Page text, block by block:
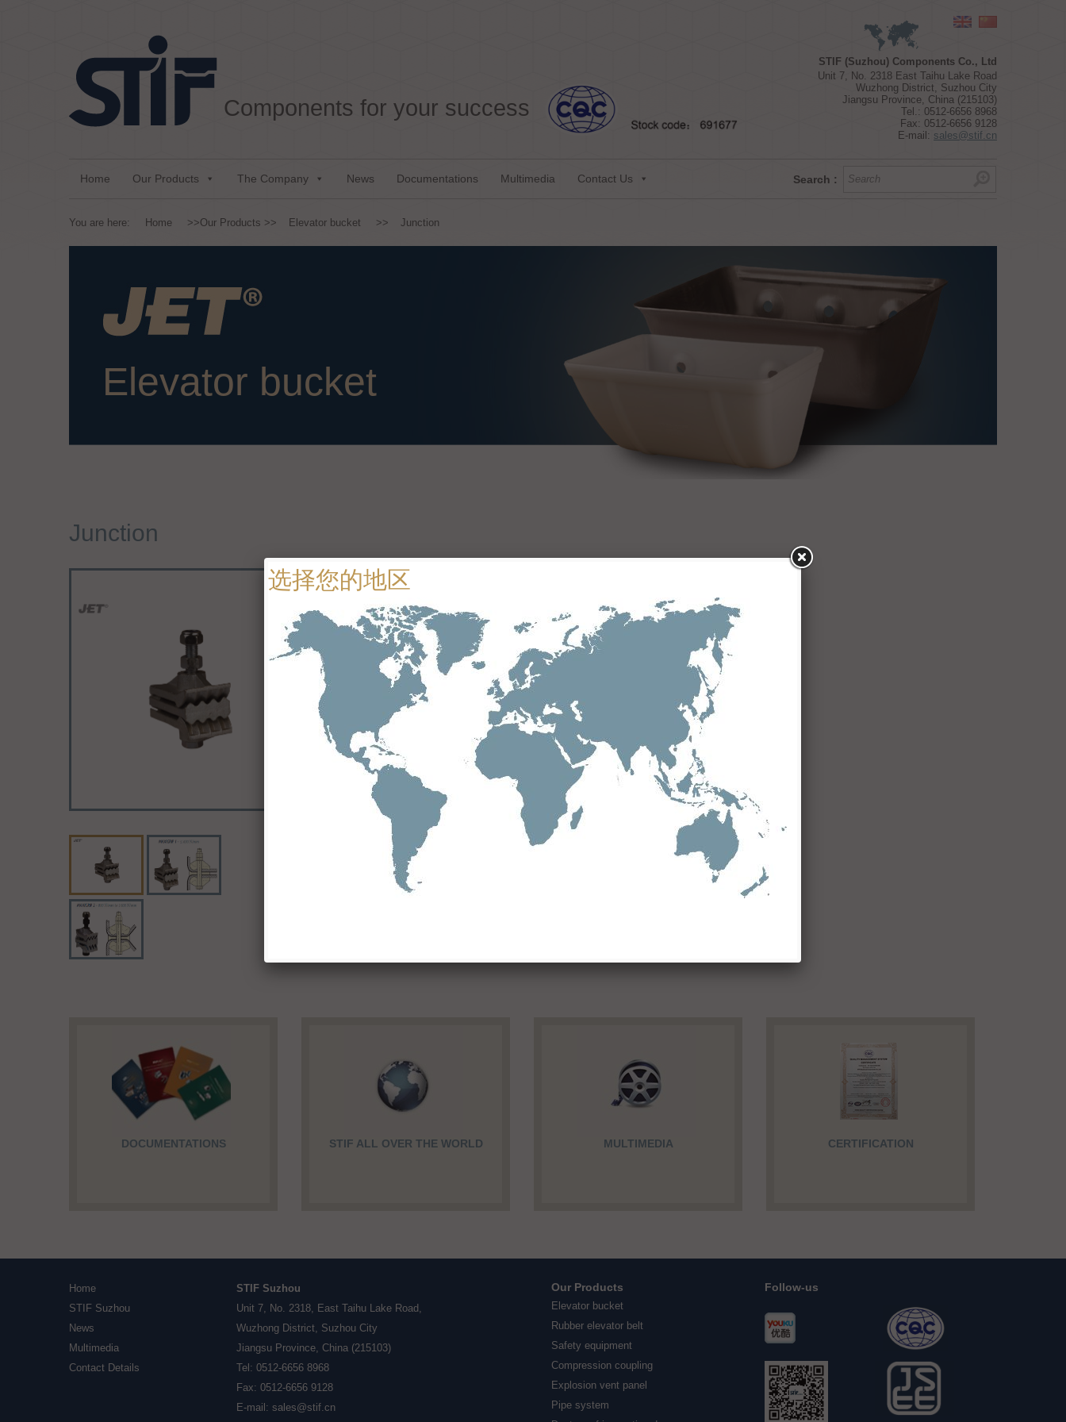
Components for your success
Choose a geographical zone
STIF (Suzhou) Components Co., Ltd
Unit 7, No. 2318 East Taihu Lake Road
Wuzhong District, Suzhou City
Jiangsu Province, China (215103)
Tel.: 0512-6656 8968
Fax: 0512-6656 9128
E-mail: sales@stif.cn
Menu principal
Home Our Products The Company News Documentations Multimedia Contact Us Search :
You are here: Home >>Our Products >> Elevator bucket >> Junction
Elevator bucket
Junction
Technical specifications
Drop forged steel
Maxigrip 1 – ≤ 630 N/mm
Maxigrip 2 – 800 N/mm to 1600 N/mm
Download
Doc 2021 BUCKET AND BELT-Suzhou
See all downloads
Facebook
DOCUMENTATIONS STIF ALL OVER THE WORLD MULTIMEDIA CERTIFICATION
Home
STIF Suzhou
News
Multimedia
Contact Details
STIF Suzhou
Unit 7, No. 2318, East Taihu Lake Road,
Wuzhong District, Suzhou City
Jiangsu Province, China (215103)
Tel: 0512-6656 8968
Fax: 0512-6656 9128
E-mail: sales@stif.cn
Our Products
Elevator bucket
Rubber elevator belt
Safety equipment
Compression coupling
Explosion vent panel
Pipe system
Follow-us